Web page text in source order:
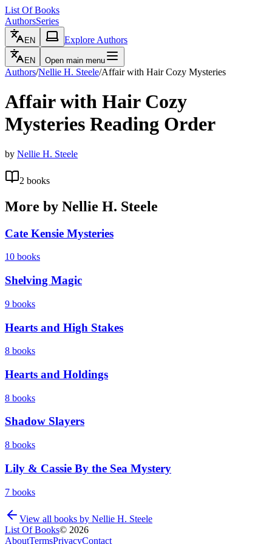
List Of Books
AuthorsSeries
EN Explore Authors
EN Open main menu
Authors/Nellie H. Steele/Affair with Hair Cozy Mysteries
Affair with Hair Cozy
Mysteries Reading Order
by Nellie H. Steele
2 books
More by Nellie H. Steele
Cate Kensie Mysteries
10 books
Shelving Magic
9 books
Hearts and High Stakes
8 books
Hearts and Holdings
8 books
Shadow Slayers
8 books
Lily & Cassie By the Sea Mystery
7 books
View all books by Nellie H. Steele
List Of Books© 2026
AboutTermsPrivacyContact